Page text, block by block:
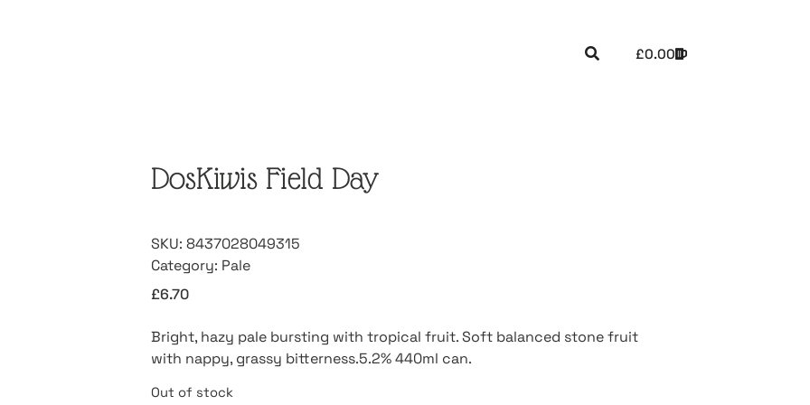
£0.00
DosKiwis Field Day
SKU: 8437028049315
Category: Pale
£6.70
Bright, hazy pale bursting with tropical fruit. Soft balanced stone fruit
with nappy, grassy bitterness.5.2% 440ml can.
Out of stock